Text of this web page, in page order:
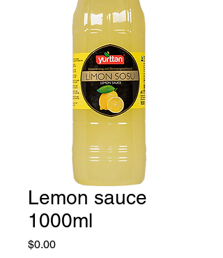
Lemon sauce
1000ml
$0.00Price